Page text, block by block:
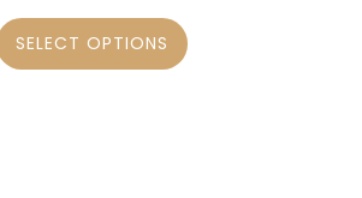
SELECT OPTIONS